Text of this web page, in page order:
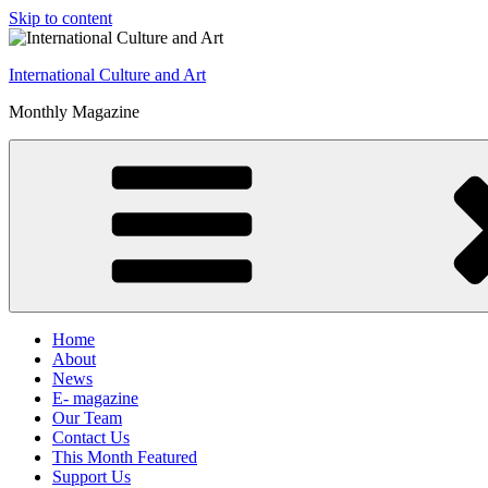
Skip to content
International Culture and Art
Monthly Magazine
Home
About
News
E- magazine
Our Team
Contact Us
This Month Featured
Support Us